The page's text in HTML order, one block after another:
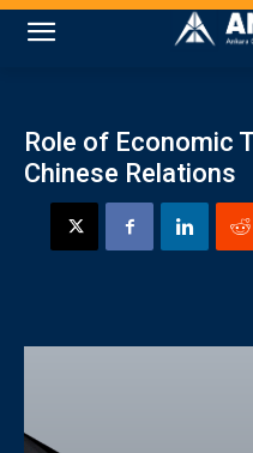
Role of Economic
Chinese Relations